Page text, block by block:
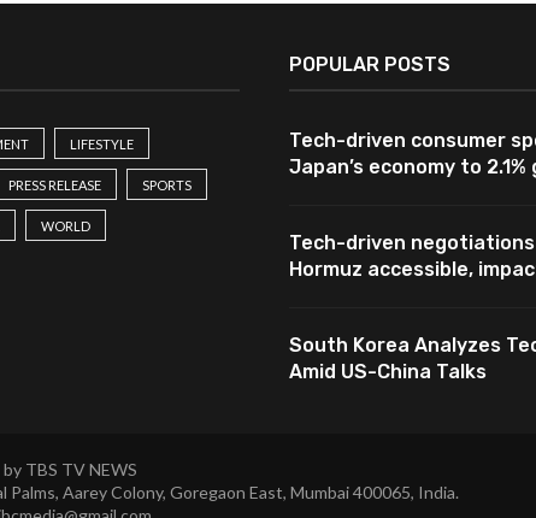
LIFESTYLE
PRESS RELEASE SPORTS
WORLD
POPULAR POSTS
Tech-driven consumer
Japan’s economy to
Tech-driven
Hormuz accessible,
South Korea Analyzes
Amid US-China Talks
TBS TV NEWS
Aarey Colony, Goregaon East, Mumbai 400065, India.